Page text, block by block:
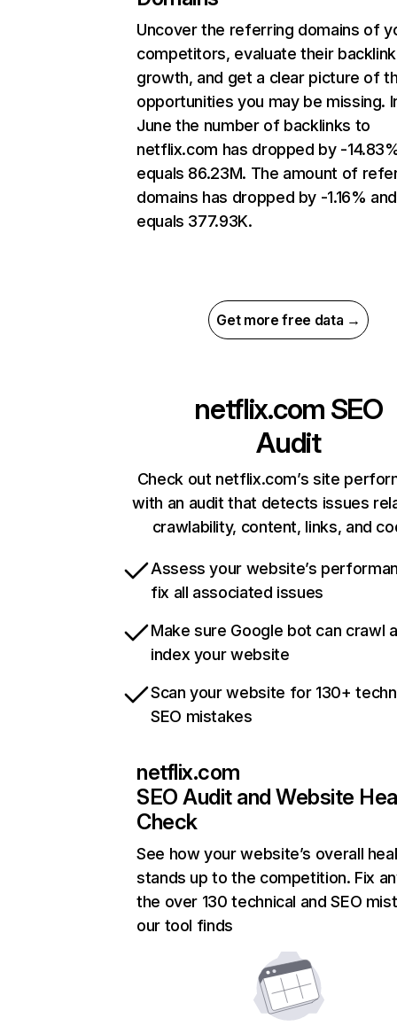
Uncover the referring domains of
competitors, evaluate their backlink
growth, and get a clear picture of
opportunities you may be missing.
June the number of backlinks to
netflix.com has dropped by -
equals 86.23M. The amount of
domains has dropped by -1.16% and
equals 377.93K.
Get more free data →
netflix.com SEO
Audit
Check out netflix.com’s site
with an audit that detects issues
crawlability, content, links, and
Assess your website’s
fix all associated issues
Make sure Google bot can crawl
index your website
Scan your website for 130+
SEO mistakes
netflix.com
SEO Audit and Website
Check
See how your website’s overall
stands up to the competition. Fix
the over 130 technical and SEO
our tool finds